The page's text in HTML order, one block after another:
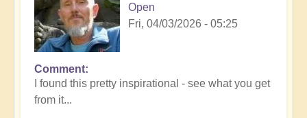
Open
Fri, 04/03/2026 - 05:25
Comment
I found this pretty inspirational - see what you get
from it...